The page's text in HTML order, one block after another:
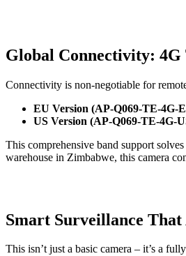
Global Connectivity:
Connectivity is non-negotiable for
EU Version (AP-Q069-TE-4G-
US Version (AP-Q069-TE-4G-
This comprehensive band support
warehouse in Zimbabwe, this camera
Smart Surveillance
This isn’t just a basic camera – it’s a